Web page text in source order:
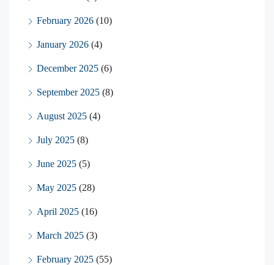
February 2026 (10)
January 2026 (4)
December 2025 (6)
September 2025 (8)
August 2025 (4)
July 2025 (8)
June 2025 (5)
May 2025 (28)
April 2025 (16)
March 2025 (3)
February 2025 (55)